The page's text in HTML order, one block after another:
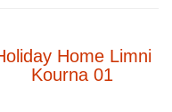
Home Limni
Kourna 01